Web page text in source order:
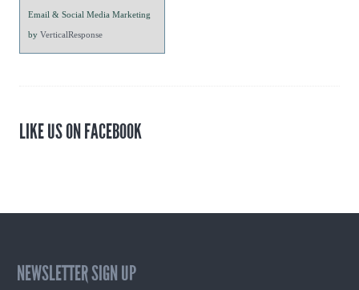
Email & Social Media Marketing
by VerticalResponse
LIKE US ON FACEBOOK
NEWSLETTER SIGN UP